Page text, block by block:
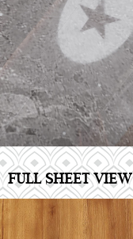
FULL SHEET VIEW